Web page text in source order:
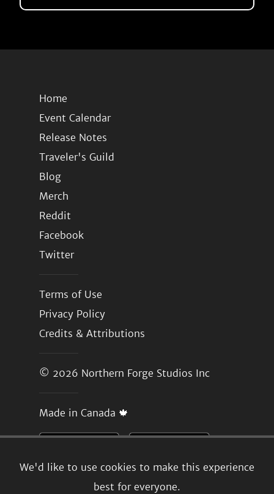
We'd like to use cookies to make this experience
best for everyone.
Home
Event Calendar
Release Notes
Traveler's Guild
Blog
Merch
Reddit
Facebook
Twitter
Terms of Use
Privacy Policy
Credits & Attributions
© 2026 Northern Forge Studios Inc
Made in Canada 🍁